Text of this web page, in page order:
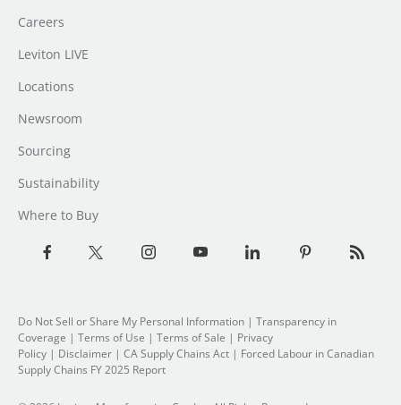
Careers
Leviton LIVE
Locations
Newsroom
Sourcing
Sustainability
Where to Buy
Do Not Sell or Share My Personal Information | Transparency in
Coverage | Terms of Use | Terms of Sale | Privacy
Policy | Disclaimer | CA Supply Chains Act | Forced Labour in Canadian
Supply Chains FY 2025 Report